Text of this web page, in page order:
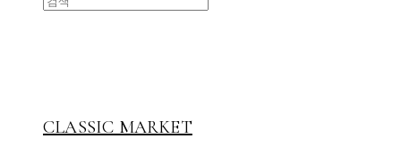
CLASSIC MARKET